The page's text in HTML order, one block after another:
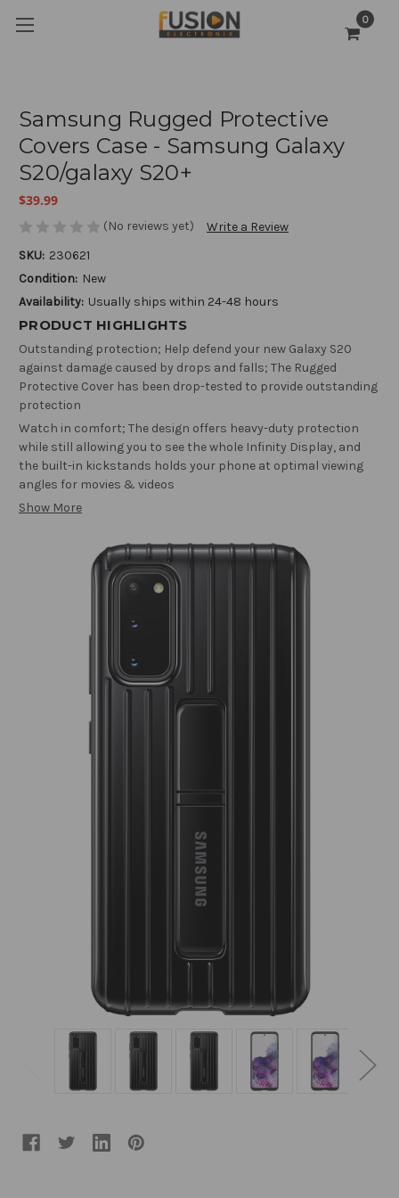
0
Samsung Rugged Protective
Covers Case - Samsung Galaxy
S20/galaxy S20+
$39.99
(No reviews yet)
Write a Review
SKU: 230621
Condition: New
Availability: Usually ships within 24-48 hours
PRODUCT HIGHLIGHTS
Outstanding protection; Help defend your new Galaxy S20
against damage caused by drops and falls; The Rugged
Protective Cover has been drop-tested to provide outstanding
protection
Watch in comfort; The design offers heavy-duty protection
while still allowing you to see the whole Infinity Display, and
the built-in kickstands holds your phone at optimal viewing
angles for movies & videos
Show More